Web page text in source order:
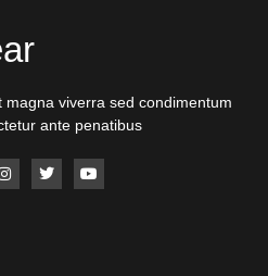
magna viverra sed condimentum
ante penatibus